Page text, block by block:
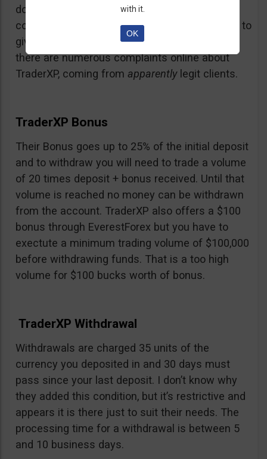
doubt and believe that maybe those negative
comments come from their competition trying to
give them a bad name… but a fact is a fact:
there are numerous complaints online about
TraderXP, coming from apparentlylegit clients.
TraderXP Bonus
Their Bonus goes up to 25% of the initial deposit
and to withdraw you will need to trade a volume
of 20 times deposit + bonus received. Until that
volume is reached no money can be withdrawn
from the account. TraderXP also offers a $100
bonus through EverestForex but you have to
exectute a minimum trading volume of $100,000
before withdrawing funds. That is a too high
volume for $100 bucks worth of bonus.
TraderXP Withdrawal
Withdrawals are charged 35 units of the
currency you deposited in and 30 days must
pass since your last deposit. I don’t know why
they added this condition, but it’s restrictive and
appears it is there just to suit their needs. The
processing time for a withdrawal is between 5
and 10 business days.
with it.
OK